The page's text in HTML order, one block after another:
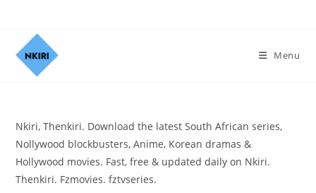
Menu
Nkiri, Thenkiri. Download the latest South African series,
Nollywood blockbusters, Anime, Korean dramas &
Hollywood movies. Fast, free & updated daily on Nkiri.
Thenkiri. Fzmovies. fztvseries.